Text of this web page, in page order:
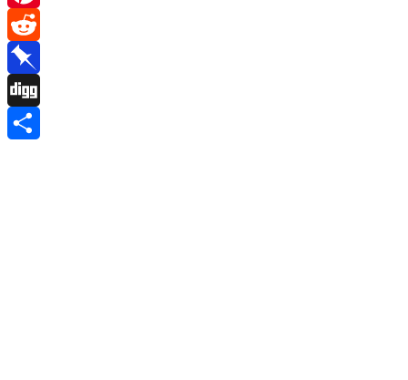
Pinterest
Reddit
Pinboard
Digg